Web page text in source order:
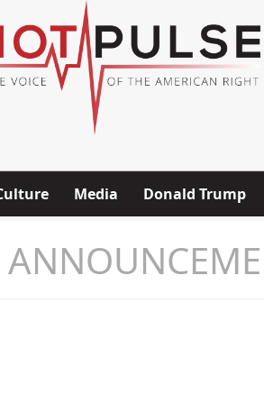
Media Donald Trump